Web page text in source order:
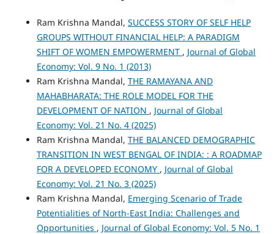
Ram Krishna Mandal, SUCCESS STORY OF SELF HELP
GROUPS WITHOUT FINANCIAL HELP: A PARADIGM
SHIFT OF WOMEN EMPOWERMENT , Journal of Global
Economy: Vol. 9 No. 1 (2013)
Ram Krishna Mandal, THE RAMAYANA AND
MAHABHARATA: THE ROLE MODEL FOR THE
DEVELOPMENT OF NATION , Journal of Global
Economy: Vol. 21 No. 4 (2025)
Ram Krishna Mandal, THE BALANCED DEMOGRAPHIC
TRANSITION IN WEST BENGAL OF INDIA: : A ROADMAP
FOR A DEVELOPED ECONOMY , Journal of Global
Economy: Vol. 21 No. 3 (2025)
Ram Krishna Mandal, Emerging Scenario of Trade
Potentialities of North-East India: Challenges and
Opportunities , Journal of Global Economy: Vol. 5 No. 1